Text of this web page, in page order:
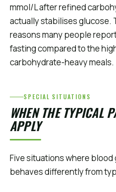
mmol/L after refined
actually stabilises glucose.
reasons many people
fasting compared to the
carbohydrate-heavy meals.
SPECIAL SITUATIONS
WHEN THE TYPICAL
APPLY
Five situations where
behaves differently from